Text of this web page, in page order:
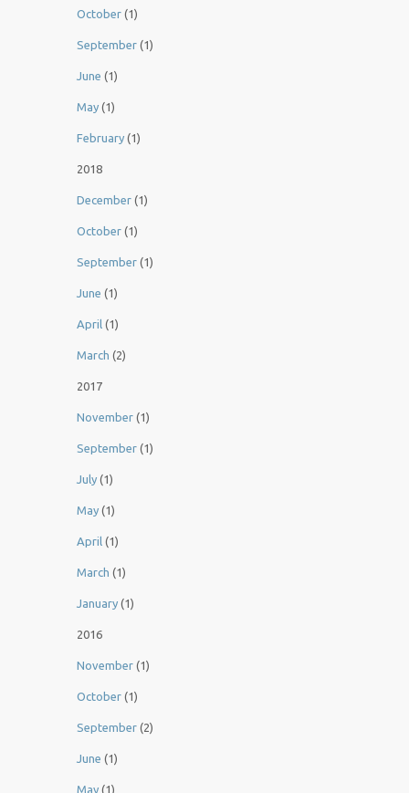
October (1)
September (1)
June (1)
May (1)
February (1)
2018
December (1)
October (1)
September (1)
June (1)
April (1)
March (2)
2017
November (1)
September (1)
July (1)
May (1)
April (1)
March (1)
January (1)
2016
November (1)
October (1)
September (2)
June (1)
May (1)